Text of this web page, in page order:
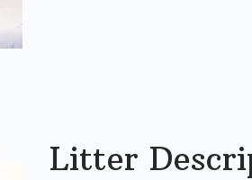
Litter